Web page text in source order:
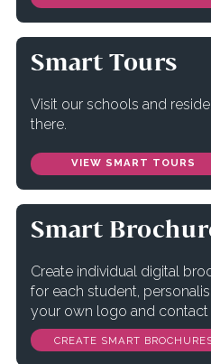
Smart Tours
Visit our schools and
there.
VIEW SMART TOURS
Smart
Create individual digital
for each student,
your own logo and contact
CREATE SMART